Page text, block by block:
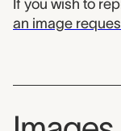
If you wish to
an image